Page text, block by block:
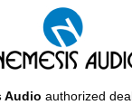
Audio authorized